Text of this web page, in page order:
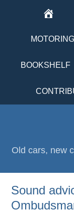
BOOKSHELF
Old cars, new
Sound